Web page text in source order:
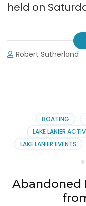
held on
Robert Sutherland
BOATING
LAKE LANIER
LAKE LANIER EVENTS
Abandoned